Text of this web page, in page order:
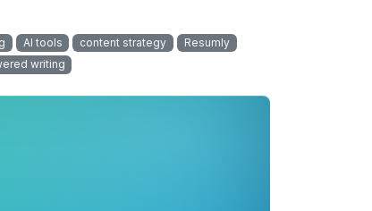
AI tools content strategy
Resumly
writing